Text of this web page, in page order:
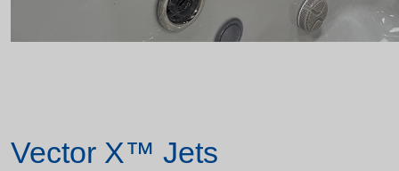
Vector X™ Jets